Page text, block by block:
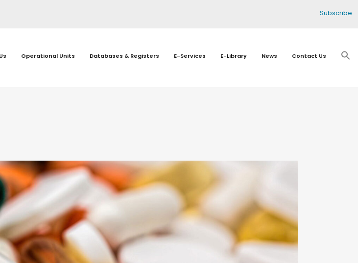
Subscribe
Operational Units Databases & Registers E-Services E-Library News Contact Us